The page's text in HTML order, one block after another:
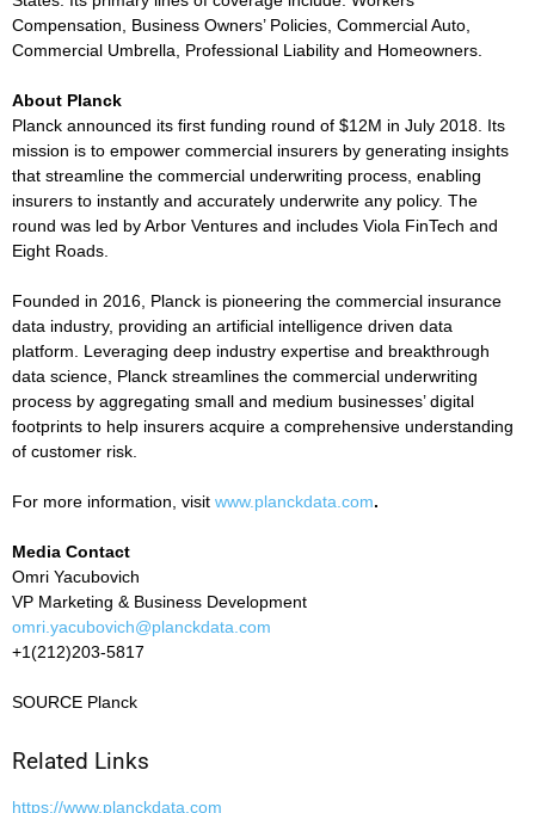
Compensation, Business Owners’ Policies, Commercial Auto,
Commercial Umbrella, Professional Liability and Homeowners.
About Planck
Planck announced its first funding round of $12M in July 2018. Its
mission is to empower commercial insurers by generating insights
that streamline the commercial underwriting process, enabling
insurers to instantly and accurately underwrite any policy. The
round was led by Arbor Ventures and includes Viola FinTech and
Eight Roads.
Founded in 2016, Planck is pioneering the commercial insurance
data industry, providing an artificial intelligence driven data
platform. Leveraging deep industry expertise and breakthrough
data science, Planck streamlines the commercial underwriting
process by aggregating small and medium businesses’ digital
footprints to help insurers acquire a comprehensive understanding
of customer risk.
For more information, visit www.planckdata.com.
Media Contact
Omri Yacubovich
VP Marketing & Business Development
omri.yacubovich@planckdata.com
+1(212)203-5817
SOURCE Planck
Related Links
https://www.planckdata.com